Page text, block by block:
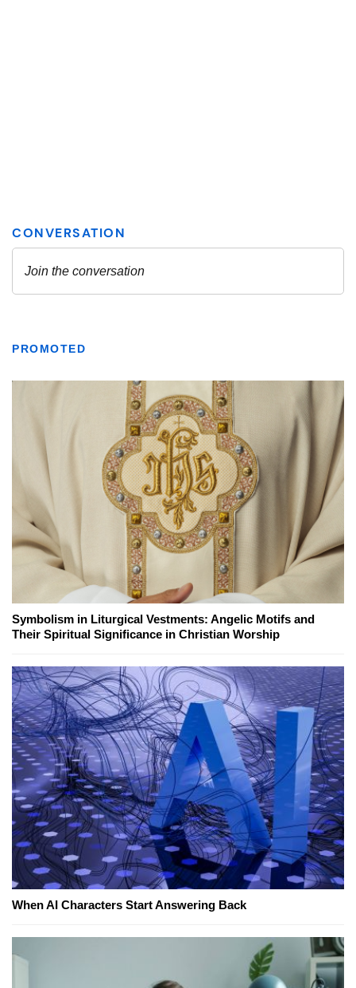
PROMOTED
Symbolism in Liturgical Vestments: Angelic Motifs and
Their Spiritual Significance in Christian Worship
When AI Characters Start Answering Back